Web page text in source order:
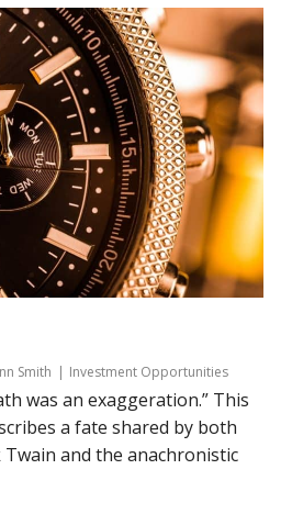
Smith Investment Opportunities
was an exaggeration.” This
a fate shared by both
and the anachronistic